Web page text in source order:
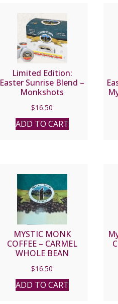
Limited Edition:
Easter Sunrise Blend –
Monkshots
$16.50
ADD TO CART
MYSTIC MONK
COFFEE – CARMEL
WHOLE BEAN
$16.50
ADD TO CART